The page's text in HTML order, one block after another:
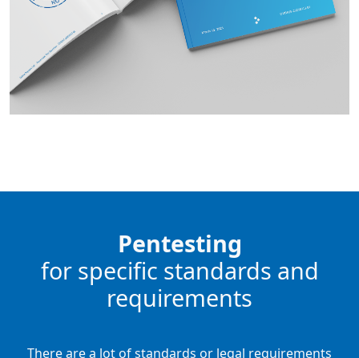
Pentesting
for specific standards and
requirements
There are a lot of standards or legal requirements